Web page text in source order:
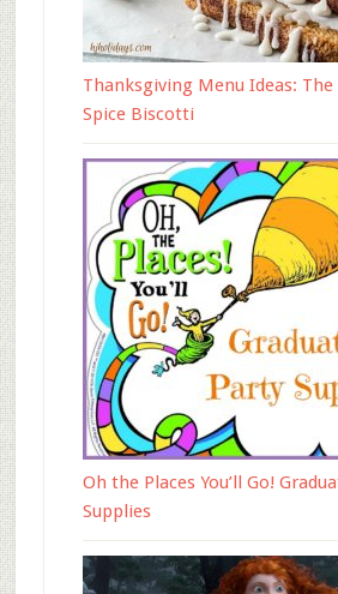
Thanksgiving Menu Ideas:
Spice Biscotti
Oh the Places You’ll Go!
Supplies